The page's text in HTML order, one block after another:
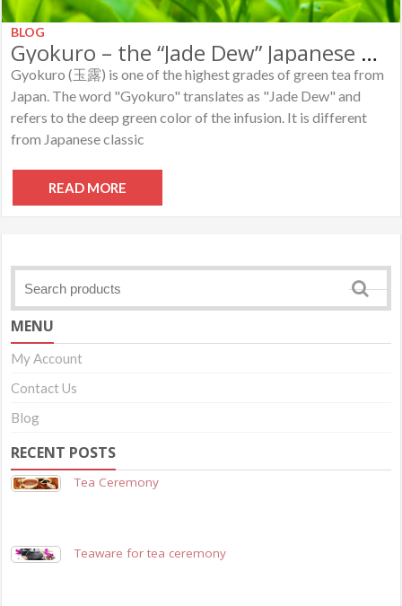
BLOG
Gyokuro – the “Jade Dew” Japanese Green Tea
Gyokuro (玉露) is one of the highest grades of green tea from
Japan. The word "Gyokuro" translates as "Jade Dew" and
refers to the deep green color of the infusion. It is different
from Japanese classic
READ MORE
MENU
My Account
Contact Us
Blog
RECENT POSTS
Tea Ceremony
Teaware for tea ceremony